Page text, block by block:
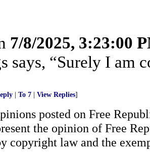
7/8/2025, 3:23:00
says, “Surely I am
To 7 View Replies]
posted on Free
the opinion of Free
copyright law and the